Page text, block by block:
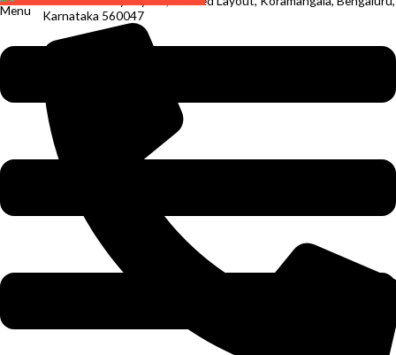
Menu
Karnataka 560047